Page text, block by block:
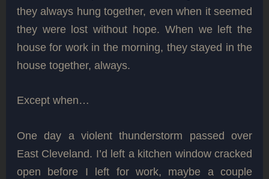
they always hung together, even when it seemed
they were lost without hope. When we left the
house for work in the morning, they stayed in the
house together, always.
Except when…
One day a violent thunderstorm passed over
East Cleveland. I’d left a kitchen window cracked
open before I left for work, maybe a couple